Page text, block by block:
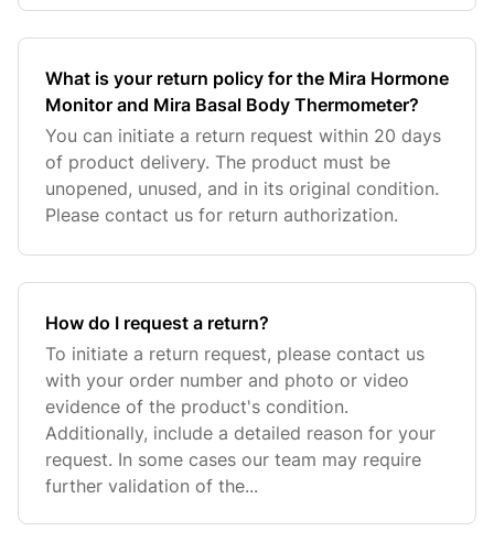
What is your return policy for the Mira Hormone
Monitor and Mira Basal Body Thermometer?
You can initiate a return request within 20 days
of product delivery. The product must be
unopened, unused, and in its original condition.
Please contact us for return authorization.
How do I request a return?
To initiate a return request, please contact us
with your order number and photo or video
evidence of the product's condition.
Additionally, include a detailed reason for your
request. In some cases our team may require
further validation of the...